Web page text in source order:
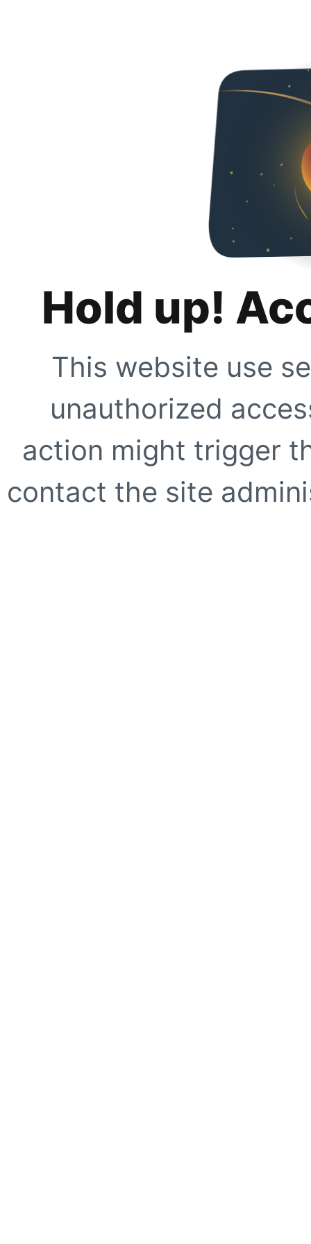
Hold up!
This website use
unauthorized
action might trigger
contact the site